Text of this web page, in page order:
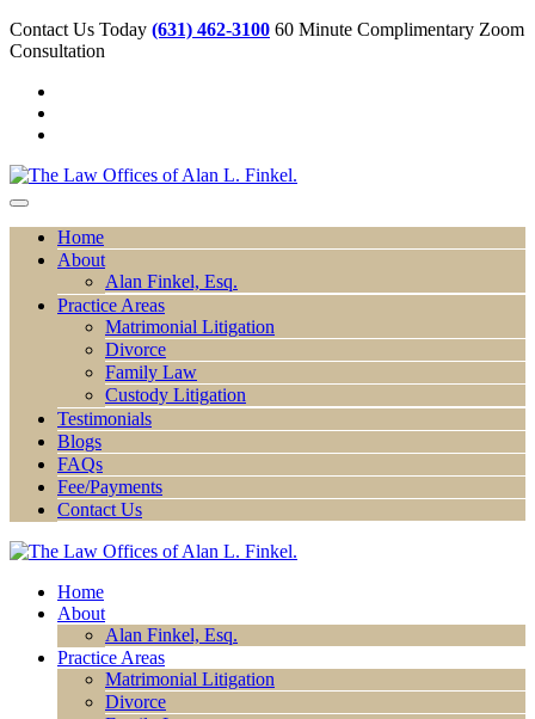
Contact Us Today (631) 462-3100 60 Minute Complimentary Zoom
Consultation
Home
About
Alan Finkel, Esq.
Practice Areas
Matrimonial Litigation
Divorce
Family Law
Custody Litigation
Testimonials
Blogs
FAQs
Fee/Payments
Contact Us
Home
About
Alan Finkel, Esq.
Practice Areas
Matrimonial Litigation
Divorce